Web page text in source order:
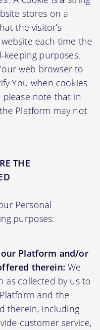
stores on a
the visitor’s
each time the
purposes.
web browser to
You when cookies
please note that in
Platform may not
THE
Personal
purposes:
Platform and/or
therein: We
as collected by us to
and the
therein, including
customer service,